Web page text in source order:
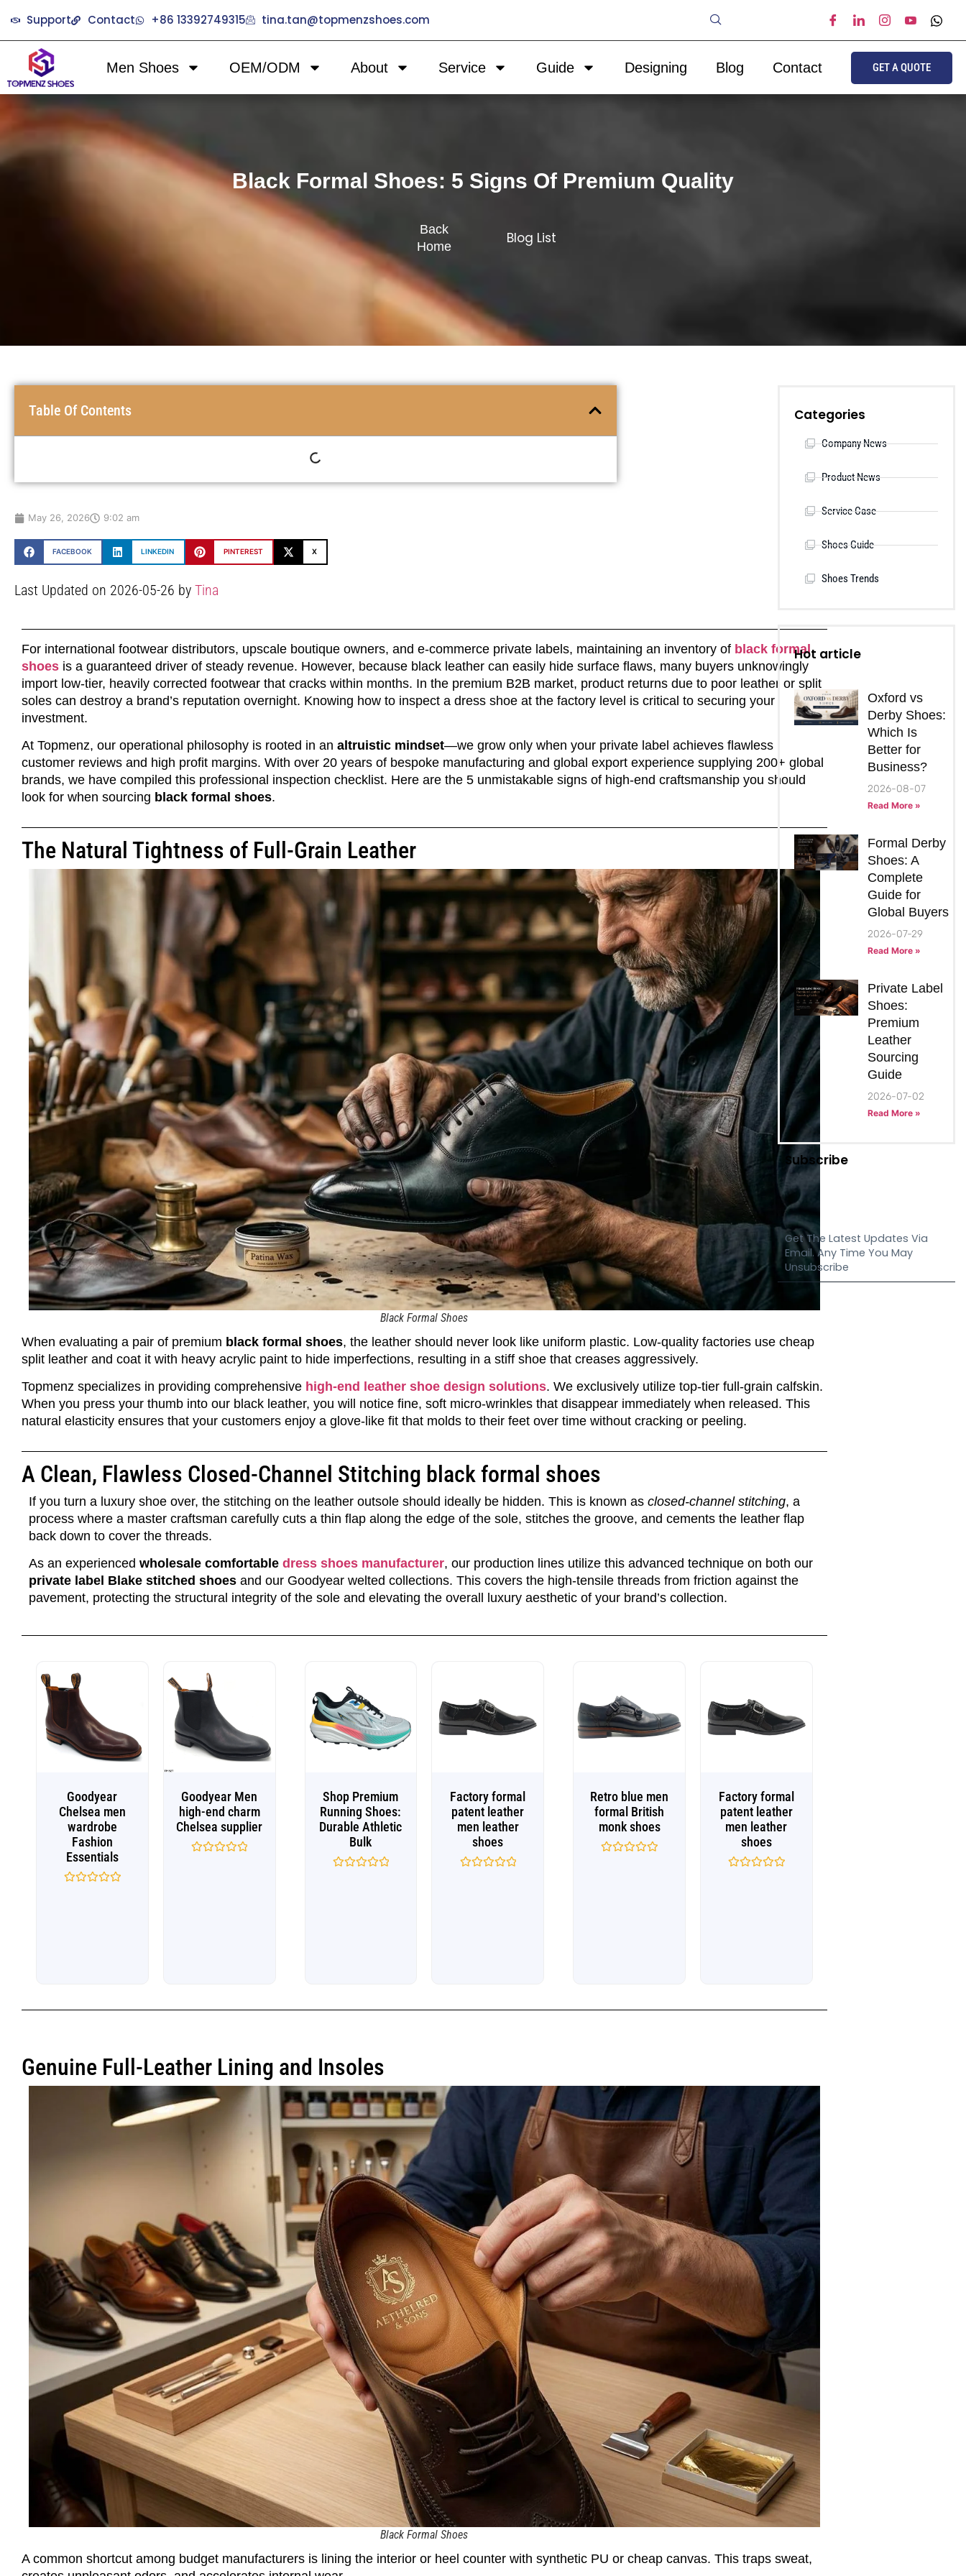
Support Contact +86 13392749315 tina.tan@topmenzshoes.com
Men Shoes OEM/ODM About Service Guide Designing Blog Contact GET A QUOTE
Black Formal Shoes: 5 Signs Of Premium Quality
Back
Home
Blog List
Table Of Contents
May 26, 2026 9:02 am
FACEBOOK LINKEDIN PINTEREST X
Last Updated on 2026-05-26 by Tina
For international footwear distributors, upscale boutique owners, and e-commerce private labels, maintaining an inventory of black formal
shoes is a guaranteed driver of steady revenue. However, because black leather can easily hide surface flaws, many buyers unknowingly
import low-tier, heavily corrected footwear that cracks within months. In the premium B2B market, product returns due to poor leather or split
soles can destroy a brand’s reputation overnight. Knowing how to inspect a dress shoe at the factory level is critical to securing your
investment.
At Topmenz, our operational philosophy is rooted in an altruistic mindset—we grow only when your private label achieves flawless
customer reviews and high profit margins. With over 20 years of bespoke manufacturing and global export experience supplying 200+ global
brands, we have compiled this professional inspection checklist. Here are the 5 unmistakable signs of high-end craftsmanship you should
look for when sourcing black formal shoes.
The Natural Tightness of Full-Grain Leather
Black Formal Shoes
When evaluating a pair of premium black formal shoes, the leather should never look like uniform plastic. Low-quality factories use cheap
split leather and coat it with heavy acrylic paint to hide imperfections, resulting in a stiff shoe that creases aggressively.
Topmenz specializes in providing comprehensive high-end leather shoe design solutions. We exclusively utilize top-tier full-grain calfskin.
When you press your thumb into our black leather, you will notice fine, soft micro-wrinkles that disappear immediately when released. This
natural elasticity ensures that your customers enjoy a glove-like fit that molds to their feet over time without cracking or peeling.
A Clean, Flawless Closed-Channel Stitching black formal shoes
If you turn a luxury shoe over, the stitching on the leather outsole should ideally be hidden. This is known as closed-channel stitching, a
process where a master craftsman carefully cuts a thin flap along the edge of the sole, stitches the groove, and cements the leather flap
back down to cover the threads.
As an experienced wholesale comfortable dress shoes manufacturer, our production lines utilize this advanced technique on both our
private label Blake stitched shoes and our Goodyear welted collections. This covers the high-tensile threads from friction against the
pavement, protecting the structural integrity of the sole and elevating the overall luxury aesthetic of your brand’s collection.
Goodyear
Chelsea men
wardrobe
Fashion
Essentials
Goodyear Men
high-end charm
Chelsea supplier
Shop Premium
Running Shoes:
Durable Athletic
Bulk
Factory formal
patent leather
men leather
shoes
Retro blue men
formal British
monk shoes
Factory formal
patent leather
men leather
shoes
Genuine Full-Leather Lining and Insoles
Black Formal Shoes
A common shortcut among budget manufacturers is lining the interior or heel counter with synthetic PU or cheap canvas. This traps sweat,
Categories
Company News
Product News
Service Case
Shoes Guide
Shoes Trends
Hot article
Oxford vs
Derby Shoes:
Which Is
Better for
Business?
2026-08-07
Read More »
Formal Derby
Shoes: A
Complete
Guide for
Global Buyers
2026-07-29
Read More »
Private Label
Shoes:
Premium
Leather
Sourcing
Guide
2026-07-02
Read More »
Subscribe
Get The Latest Updates Via
Email. Any Time You May
Unsubscribe